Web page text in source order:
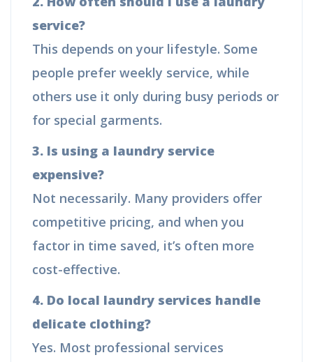
service?
This depends on your lifestyle. Some
people prefer weekly service, while
others use it only during busy periods or
for special garments.
3. Is using a laundry service
expensive?
Not necessarily. Many providers offer
competitive pricing, and when you
factor in time saved, it’s often more
cost-effective.
4. Do local laundry services handle
delicate clothing?
Yes. Most professional services